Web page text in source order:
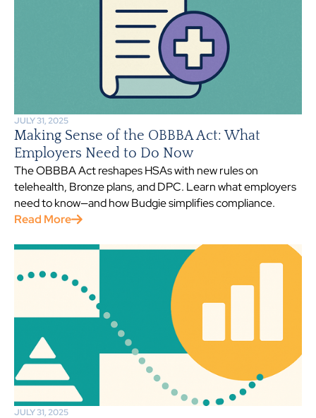
JULY 31, 2025
Making Sense of the OBBBA Act: What
Employers Need to Do Now
The OBBBA Act reshapes HSAs with new rules on
telehealth, Bronze plans, and DPC. Learn what employers
need to know—and how Budgie simplifies compliance.
Read More
JULY 31, 2025